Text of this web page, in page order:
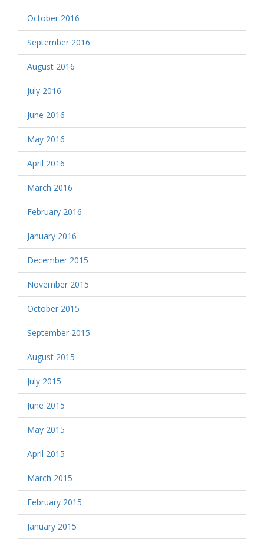
October 2016
September 2016
August 2016
July 2016
June 2016
May 2016
April 2016
March 2016
February 2016
January 2016
December 2015
November 2015
October 2015
September 2015
August 2015
July 2015
June 2015
May 2015
April 2015
March 2015
February 2015
January 2015